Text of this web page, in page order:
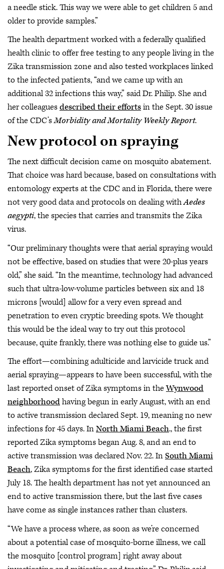
a needle stick. This way we were able to get children 5 and
older to provide samples.”
The health department worked with a federally qualified
health clinic to offer free testing to any people living in the
Zika transmission zone and also tested workplaces linked
to the infected patients, “and we came up with an
additional 32 infections this way,” said Dr. Philip. She and
her colleaguesdescribed their effortsin the Sept. 30 issue
of the CDC’sMorbidity and Mortality Weekly Report.
New protocol on spraying
The next difficult decision came on mosquito abatement.
That choice was hard because, based on consultations with
entomology experts at the CDC and in Florida, there were
not very good data and protocols on dealing withAedes
aegypti, the species that carries and transmits the Zika
virus.
“Our preliminary thoughts were that aerial spraying would
not be effective, based on studies that were 20-plus years
old,” she said. “In the meantime, technology had advanced
such that ultra-low-volume particles between six and 18
microns [would] allow for a very even spread and
penetration to even cryptic breeding spots. We thought
this would be the ideal way to try out this protocol
because, quite frankly, there was nothing else to guide us.”
The effort—combining adulticide and larvicide truck and
aerial spraying—appears to have been successful, with the
last reported onset of Zika symptoms in theWynwood
neighborhoodhaving begun in early August, with an end
to active transmission declared Sept. 19, meaning no new
infections for 45 days. InNorth Miami Beach., the first
reported Zika symptoms began Aug. 8, and an end to
active transmission was declared Nov. 22. InSouth Miami
Beach, Zika symptoms for the first identified case started
July 18. The health department has not yet announced an
end to active transmission there, but the last five cases
have come as single instances rather than clusters.
“We have a process where, as soon as we’re concerned
about a potential case of mosquito-borne illness, we call
the mosquito [control program] right away about